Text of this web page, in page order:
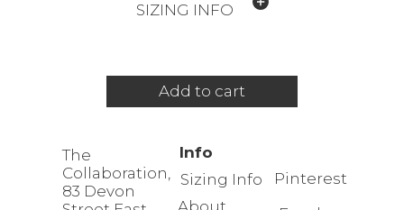
SIZING INFO
Add to cart
Info
Sizing Info
About
The
Collaboration,
83 Devon
Pinterest